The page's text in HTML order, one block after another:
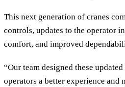
This next generation of cranes
controls, updates to the operator
comfort, and improved
“Our team designed these
operators a better experience